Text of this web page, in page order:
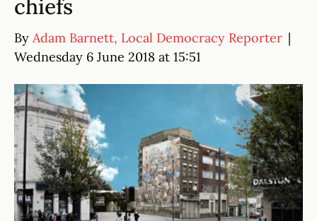
chiefs
By Adam Barnett, Local Democracy Reporter |
Wednesday 6 June 2018 at 15:51